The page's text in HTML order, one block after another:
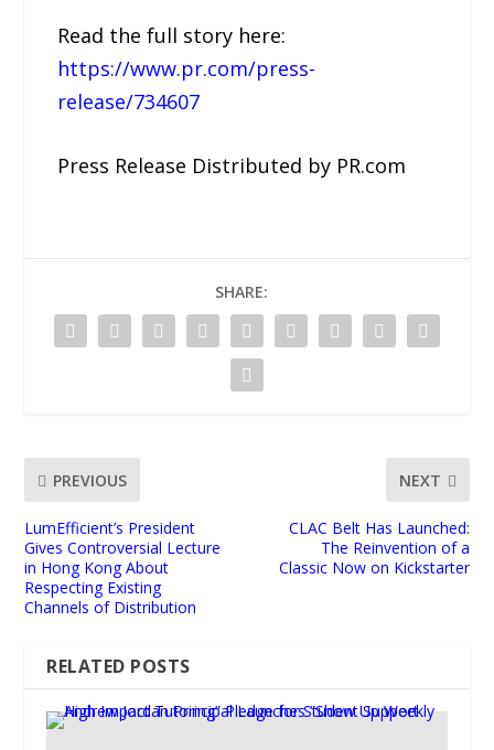
Read the full story here:
https://www.pr.com/press-
release/734607
Press Release Distributed by PR.com
SHARE:
PREVIOUS
LumEfficient’s President
Gives Controversial Lecture
in Hong Kong About
Respecting Existing
Channels of Distribution
NEXT
CLAC Belt Has Launched:
The Reinvention of a
Classic Now on Kickstarter
RELATED POSTS